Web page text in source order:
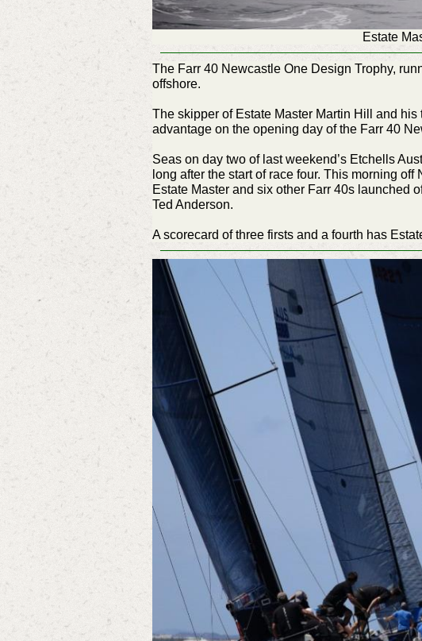
Estate
The Farr 40 Newcastle One Design Trophy,
offshore.
The skipper of Estate Master Martin Hill and
advantage on the opening day of the Farr 40
Seas on day two of last weekend’s Etchells
long after the start of race four. This morning
Estate Master and six other Farr 40s launched
Ted Anderson.
A scorecard of three firsts and a fourth has